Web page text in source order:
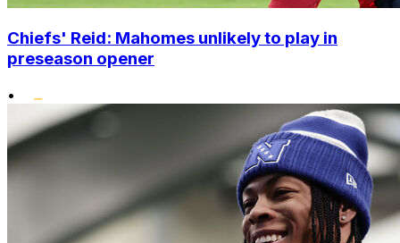
Chiefs' Reid: Mahomes unlikely to play in
preseason opener
•